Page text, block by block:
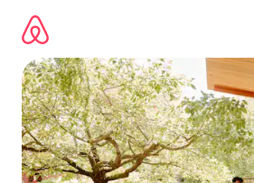
content